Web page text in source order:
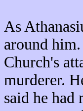
As
around
Church's
murderer.
said he had